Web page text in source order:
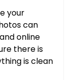
your
can
online
there is
is clean